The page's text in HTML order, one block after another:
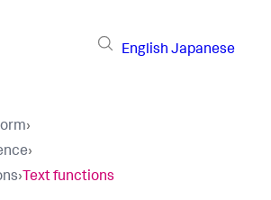
English Japanese
›
›
› Text functions